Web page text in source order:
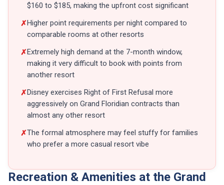
$160 to $185, making the upfront cost significant
✗ Higher point requirements per night compared to
comparable rooms at other resorts
✗ Extremely high demand at the 7-month window,
making it very difficult to book with points from
another resort
✗ Disney exercises Right of First Refusal more
aggressively on Grand Floridian contracts than
almost any other resort
✗The formal atmosphere may feel stuffy for families
who prefer a more casual resort vibe
Recreation & Amenities at the Grand